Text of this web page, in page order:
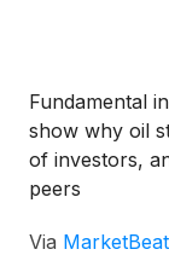
Fundamental
show why oil
of investors,
peers
Via MarketBeat